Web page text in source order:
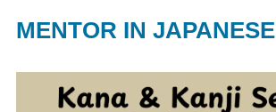
MENTOR IN JAPANESE